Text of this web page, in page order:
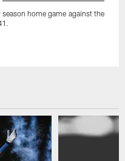
home game against the